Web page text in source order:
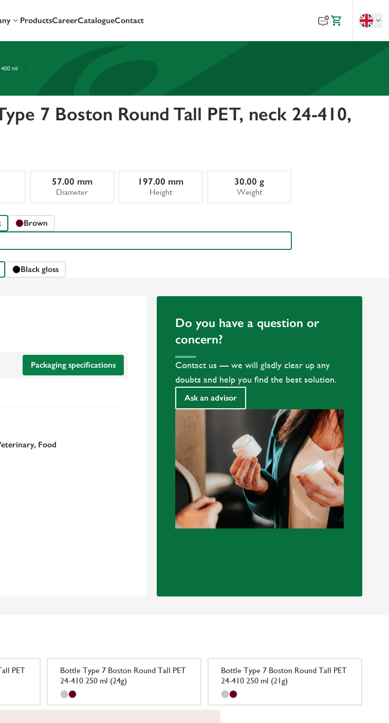
ProductsCareerCatalogueContact
ml
7 Boston Round Tall PET, neck 24-410,
57.00 mm
Diameter
197.00 mm
Height
30.00 g
Weight
Brown
Black gloss
Packaging specifications
Food
Do you have a question or
concern?
Contact us — we will gladly clear up any
doubts and help you find the best solution.
Ask an advisor
PET
Bottle Type 7 Boston Round Tall PET
24-410 250 ml (24g)
Bottle Type 7 Boston Round Tall PET
24-410 250 ml (21g)